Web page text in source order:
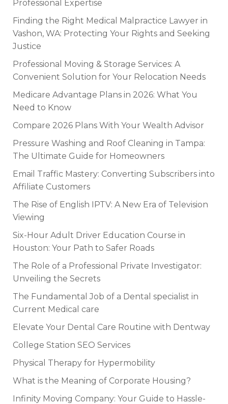
Professional Expertise
Finding the Right Medical Malpractice Lawyer in
Vashon, WA: Protecting Your Rights and Seeking
Justice
Professional Moving & Storage Services: A
Convenient Solution for Your Relocation Needs
Medicare Advantage Plans in 2026: What You
Need to Know
Compare 2026 Plans With Your Wealth Advisor
Pressure Washing and Roof Cleaning in Tampa:
The Ultimate Guide for Homeowners
Email Traffic Mastery: Converting Subscribers into
Affiliate Customers
The Rise of English IPTV: A New Era of Television
Viewing
Six-Hour Adult Driver Education Course in
Houston: Your Path to Safer Roads
The Role of a Professional Private Investigator:
Unveiling the Secrets
The Fundamental Job of a Dental specialist in
Current Medical care
Elevate Your Dental Care Routine with Dentway
College Station SEO Services
Physical Therapy for Hypermobility
What is the Meaning of Corporate Housing?
Infinity Moving Company: Your Guide to Hassle-